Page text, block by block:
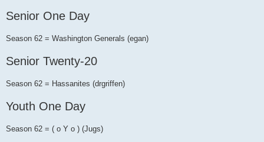
Senior One Day
Season 62 = Washington Generals (egan)
Senior Twenty-20
Season 62 = Hassanites (drgriffen)
Youth One Day
Season 62 = ( o Y o ) (Jugs)